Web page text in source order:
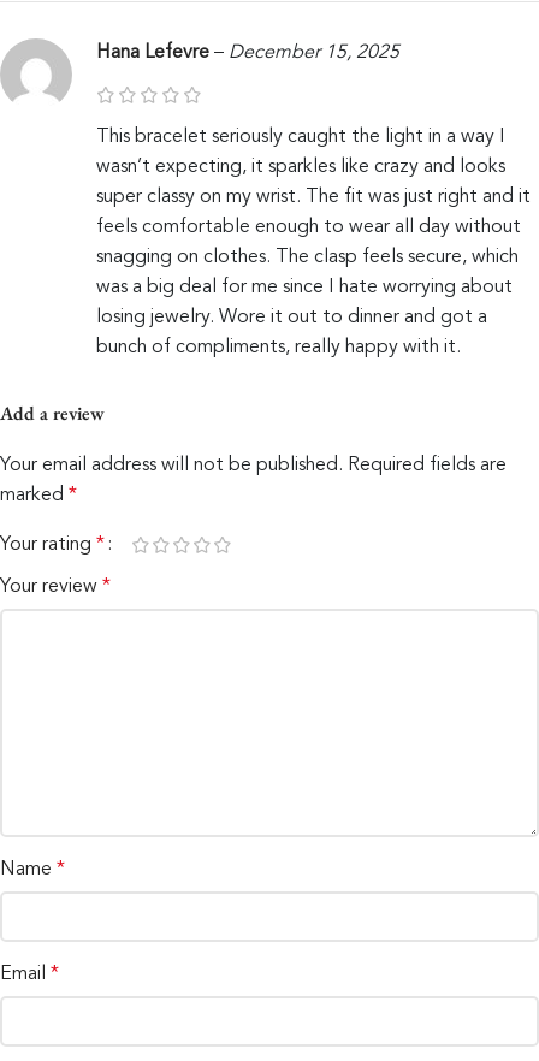
Hana Lefevre – December 15, 2025
This bracelet seriously caught the light in a way I
wasn’t expecting, it sparkles like crazy and looks
super classy on my wrist. The fit was just right and it
feels comfortable enough to wear all day without
snagging on clothes. The clasp feels secure, which
was a big deal for me since I hate worrying about
losing jewelry. Wore it out to dinner and got a
bunch of compliments, really happy with it.
Add a review
Your email address will not be published. Required fields are
marked *
Your rating *
Your review *
Name *
Email *